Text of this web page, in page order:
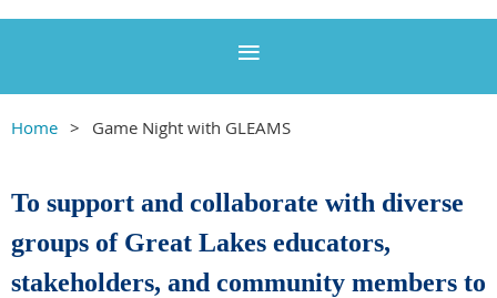
Home Game Night with GLEAMS
To support and collaborate with diverse
groups of Great Lakes educators,
stakeholders, and community members to